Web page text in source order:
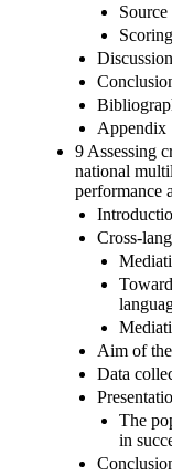
Appendix
9 Assessing
national
performance
Cross-
Aim of
Data
The
in